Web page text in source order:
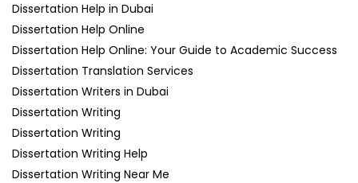
Dissertation Help in Dubai
Dissertation Help Online
Dissertation Help Online: Your Guide to Academic Success
Dissertation Translation Services
Dissertation Writers in Dubai
Dissertation Writing
Dissertation Writing
Dissertation Writing Help
Dissertation Writing Near Me